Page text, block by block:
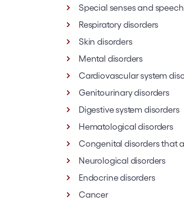
Special senses and speech
Respiratory disorders
Skin disorders
Mental disorders
Cardiovascular system
Genitourinary disorders
Digestive system disorders
Hematological disorders
Congenital disorders that
Neurological disorders
Endocrine disorders
Cancer